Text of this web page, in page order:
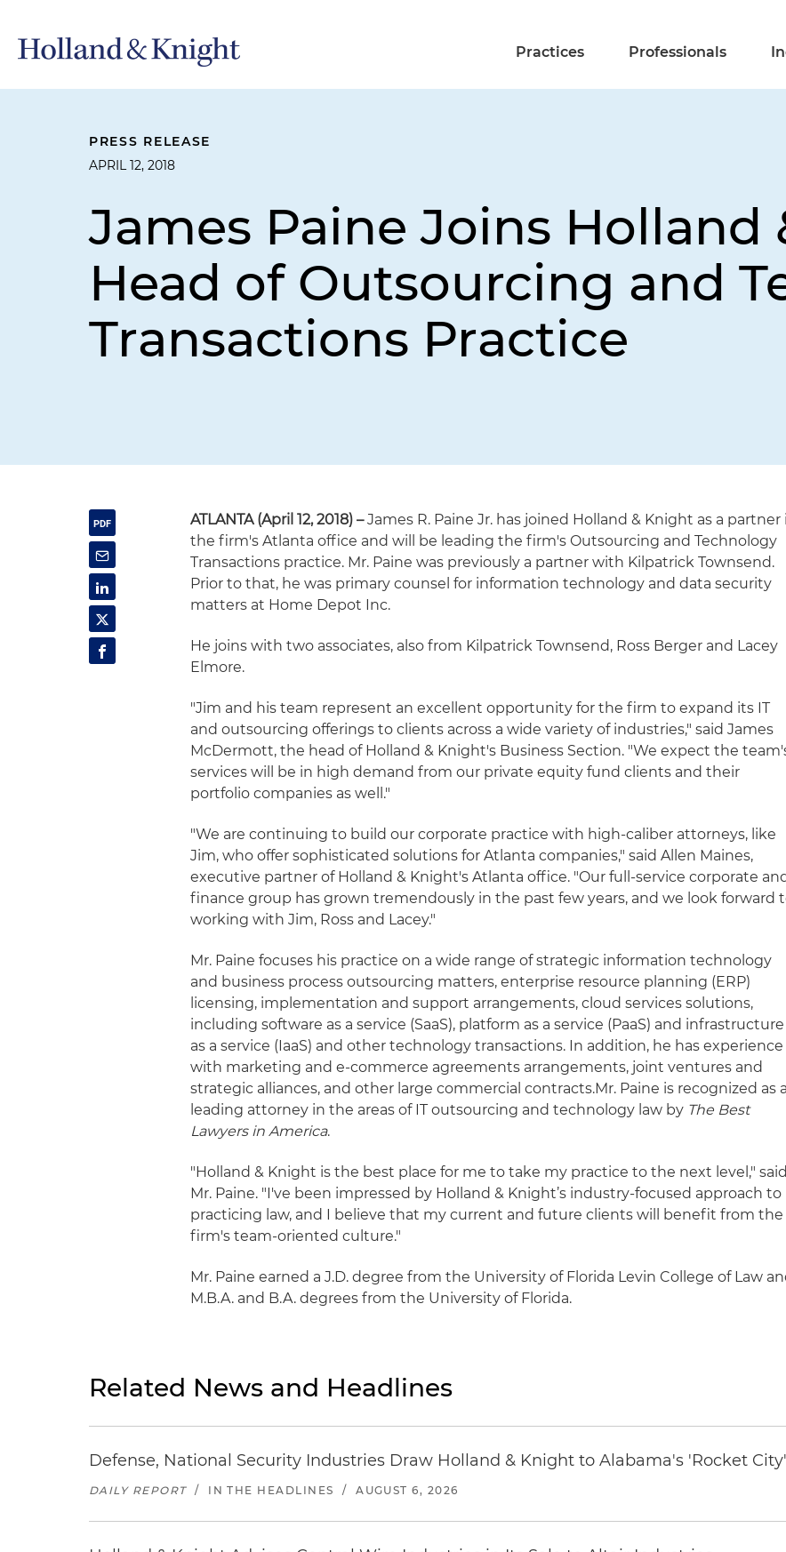
Practices Professionals
PRESS RELEASE
APRIL 12, 2018
James Paine Joins Holland
Head of Outsourcing and
Transactions Practice
ATLANTA (April 12, 2018) –James R. Paine Jr. has joined Holland & Knight as a partner
the firm's Atlanta office and will be leading the firm's Outsourcing and Technology
Transactions practice. Mr. Paine was previously a partner with Kilpatrick Townsend.
Prior to that, he was primary counsel for information technology and data security
matters at Home Depot Inc.
He joins with two associates, also from Kilpatrick Townsend, Ross Berger and Lacey
Elmore.
"Jim and his team represent an excellent opportunity for the firm to expand its IT
and outsourcing offerings to clients across a wide variety of industries," said James
McDermott, the head of Holland & Knight's Business Section. "We expect the
services will be in high demand from our private equity fund clients and their
portfolio companies as well."
"We are continuing to build our corporate practice with high-caliber attorneys, like
Jim, who offer sophisticated solutions for Atlanta companies," said Allen Maines,
executive partner of Holland & Knight's Atlanta office. "Our full-service corporate
finance group has grown tremendously in the past few years, and we look forward
working with Jim, Ross and Lacey."
Mr. Paine focuses his practice on a wide range of strategic information technology
and business process outsourcing matters, enterprise resource planning (ERP)
licensing, implementation and support arrangements, cloud services solutions,
including software as a service (SaaS), platform as a service (PaaS) and infrastructure
as a service (IaaS) and other technology transactions. In addition, he has experience
with marketing and e-commerce agreements arrangements, joint ventures and
strategic alliances, and other large commercial contracts.Mr. Paine is recognized as a
leading attorney in the areas of IT outsourcing and technology law by The Best
Lawyers in America.
"Holland & Knight is the best place for me to take my practice to the next level," said
Mr. Paine. "I've been impressed by Holland & Knight’s industry-focused approach to
practicing law, and I believe that my current and future clients will benefit from the
firm's team-oriented culture."
Mr. Paine earned a J.D. degree from the University of Florida Levin College of Law
M.B.A. and B.A. degrees from the University of Florida.
Related News and Headlines
Defense, National Security Industries Draw Holland & Knight to Alabama's 'Rocket City'
DAILY REPORT / IN THE HEADLINES / AUGUST 6, 2026